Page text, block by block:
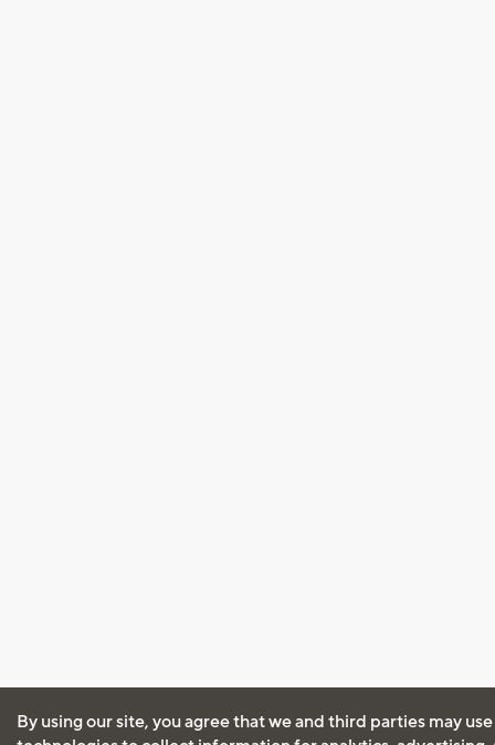
By using our site, you agree that we and third parties may